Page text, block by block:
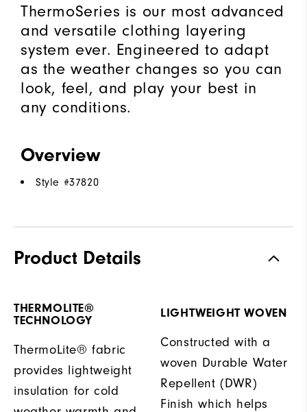
ThermoSeries is our most advanced
and versatile clothing layering
system ever. Engineered to adapt
as the weather changes so you can
look, feel, and play your best in
any conditions.
Overview
Style #37820
Product Details
THERMOLITE®
TECHNOLOGY
ThermoLite® fabric
provides lightweight
insulation for cold
LIGHTWEIGHT WOVEN
Constructed with a
woven Durable Water
Repellent (DWR)
Finish which helps